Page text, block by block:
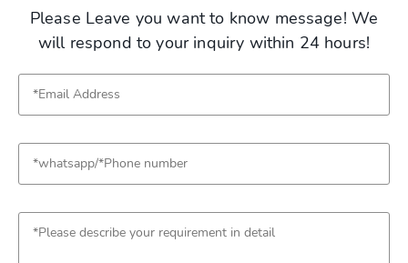
Please Leave you want to know message! We
will respond to your inquiry within 24 hours!